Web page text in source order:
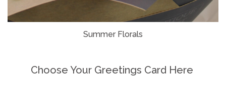
Summer Florals
Choose Your Greetings Card Here